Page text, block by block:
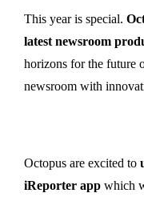
This year is special.
latest newsroom
horizons for the future
newsroom with
Octopus are excited to
iReporter app which